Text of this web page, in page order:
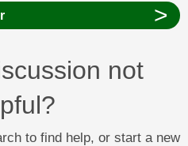
>
not
to find help, or start a new